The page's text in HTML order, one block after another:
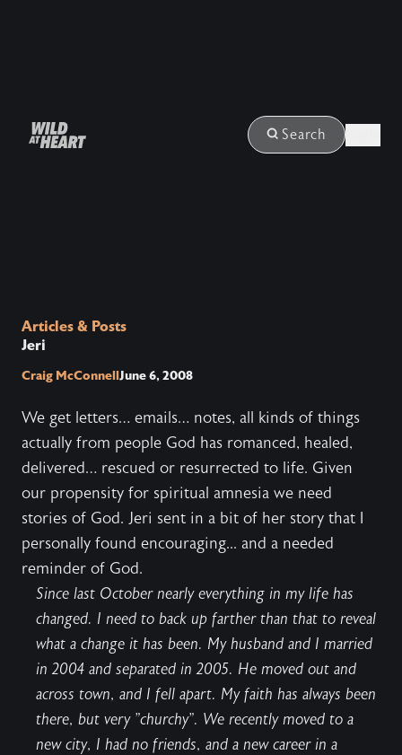
Search
Articles & Posts
Jeri
Craig McConnellJune 6, 2008
We get letters… emails… notes, all kinds of things
actually from people God has romanced, healed,
delivered… rescued or resurrected to life. Given
our propensity for spiritual amnesia we need
stories of God. Jeri sent in a bit of her story that I
personally found encouraging... and a needed
reminder of God.
Since last October nearly everything in my life has
changed. I need to back up farther than that to reveal
what a change it has been. My husband and I married
in 2004 and separated in 2005. He moved out and
across town, and I fell apart. My faith has always been
there, but very "churchy". We recently moved to a
new city, I had no friends, and a new career in a